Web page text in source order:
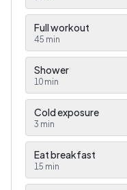
Full workout
45 min
Shower
10 min
Cold exposure
3 min
Eat breakfast
15 min